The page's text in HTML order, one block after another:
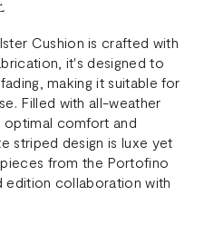
Cushion is crafted with
it's designed to
making it suitable for
Filled with all-weather
optimal comfort and
striped design is luxe yet
from the Portofino
collaboration with